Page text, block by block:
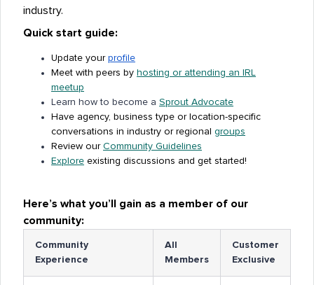
industry.
Quick start guide:
Update your profile
Meet with peers by hosting or attending an IRL
meetup
Learn how to become a Sprout Advocate
Have agency, business type or location-specific
conversations in industry or regional groups
Review our Community Guidelines
Explore existing discussions and get started!
Here’s what you’ll gain as a member of our
community:
Community
Experience
All
Members
Customer
Exclusive